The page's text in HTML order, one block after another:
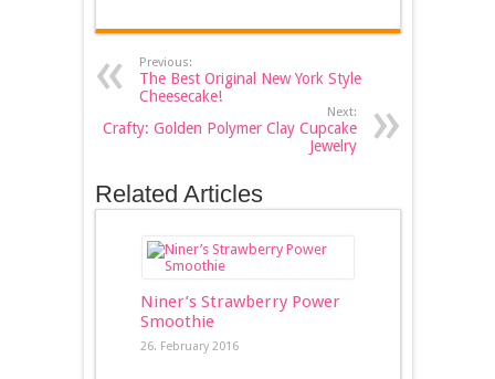
Previous:
The Best Original New York Style
Cheesecake!
Next:
Crafty: Golden Polymer Clay Cupcake
Jewelry
Related Articles
Niner’s Strawberry Power
Smoothie
26. February 2016